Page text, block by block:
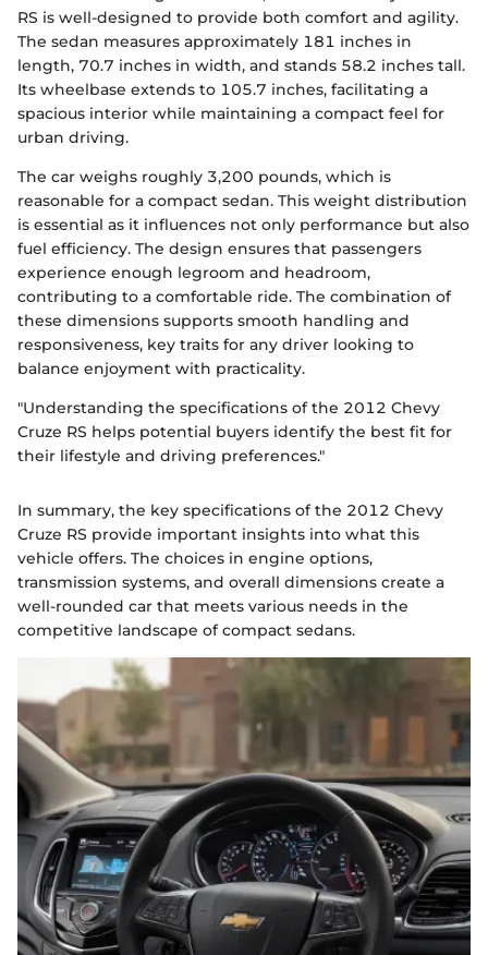
RS is well-designed to provide both comfort and agility.
The sedan measures approximately 181 inches in
length, 70.7 inches in width, and stands 58.2 inches tall.
Its wheelbase extends to 105.7 inches, facilitating a
spacious interior while maintaining a compact feel for
urban driving.
The car weighs roughly 3,200 pounds, which is
reasonable for a compact sedan. This weight distribution
is essential as it influences not only performance but also
fuel efficiency. The design ensures that passengers
experience enough legroom and headroom,
contributing to a comfortable ride. The combination of
these dimensions supports smooth handling and
responsiveness, key traits for any driver looking to
balance enjoyment with practicality.
"Understanding the specifications of the 2012 Chevy
Cruze RS helps potential buyers identify the best fit for
their lifestyle and driving preferences."
In summary, the key specifications of the 2012 Chevy
Cruze RS provide important insights into what this
vehicle offers. The choices in engine options,
transmission systems, and overall dimensions create a
well-rounded car that meets various needs in the
competitive landscape of compact sedans.